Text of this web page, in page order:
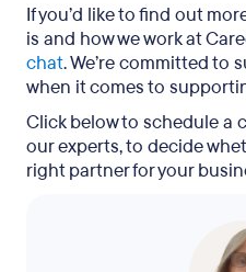
If you’d like to find out
is and how we work at
chat. We’re committed to
when it comes to
Click below to schedule a
our experts, to decide
right partner for your